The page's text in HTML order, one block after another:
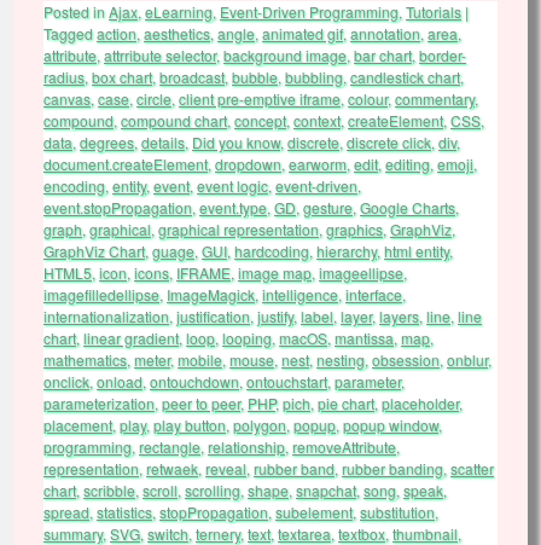
Posted inAjax, eLearning, Event-Driven Programming, Tutorials |
Taggedaction, aesthetics, angle, animated gif, annotation, area,
attribute, attrribute selector,background image, bar chart, border-
radius, box chart, broadcast, bubble, bubbling, candlestick chart,
canvas, case, circle, client pre-emptive iframe, colour,commentary,
compound, compound chart, concept, context, createElement, CSS,
data, degrees, details, Did you know, discrete, discrete click, div,
document.createElement, dropdown, earworm, edit, editing, emoji,
encoding, entity, event, event logic, event-driven,
event.stopPropagation, event.type, GD, gesture, Google Charts,
graph, graphical, graphical representation, graphics, GraphViz,
GraphViz Chart, guage, GUI, hardcoding, hierarchy, html entity,
HTML5, icon, icons, IFRAME, image map, imageellipse,
imagefilledellipse, ImageMagick, intelligence, interface,
internationalization, justification, justify, label, layer,layers, line, line
chart, linear gradient, loop, looping, macOS, mantissa, map,
mathematics, meter,mobile, mouse, nest, nesting, obsession, onblur,
onclick, onload, ontouchdown, ontouchstart, parameter,
parameterization, peer to peer, PHP,pich, pie chart, placeholder,
placement, play, play button, polygon, popup, popup window,
programming, rectangle, relationship, removeAttribute,
representation, retwaek, reveal, rubber band, rubber banding, scatter
chart, scribble, scroll, scrolling, shape, snapchat, song, speak,
spread, statistics, stopPropagation, subelement, substitution,
summary, SVG, switch, ternery, text, textarea, textbox, thumbnail,